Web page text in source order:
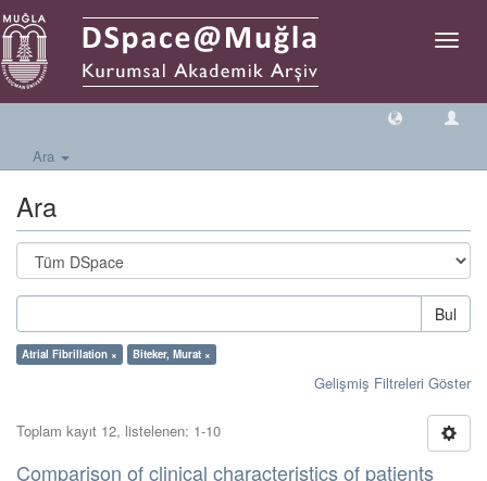
Geçiş
Ara
Ara
Bul
Atrial Fibrillation × Biteker, Murat ×
Gelişmiş Filtreleri Göster
Toplam kayıt 12, listelenen: 1-10
Comparison of clinical characteristics of patients